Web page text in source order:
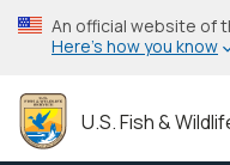
Skip
to
content
An official website of
Here’s how you know
U.S. Fish &